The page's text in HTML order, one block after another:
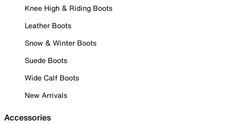
Knee High & Riding Boots
Leather Boots
Snow & Winter Boots
Suede Boots
Wide Calf Boots
New Arrivals
Accessories